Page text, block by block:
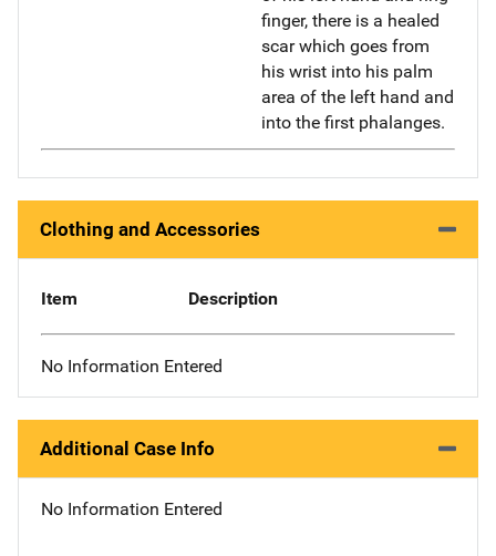
finger, there is a healed
scar which goes from
his wrist into his palm
area of the left hand and
into the first phalanges.
Clothing and Accessories
Item Description
No Information Entered
Additional Case Info
No Information Entered